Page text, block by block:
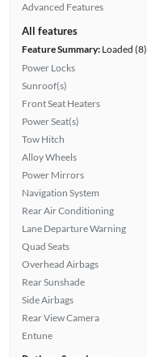
Advanced Features
All features
Feature Summary:Loaded (8)
Power Locks
Sunroof(s)
Front Seat Heaters
Power Seat(s)
Tow Hitch
Alloy Wheels
Power Mirrors
Navigation System
Rear Air Conditioning
Lane Departure Warning
Quad Seats
Overhead Airbags
Rear Sunshade
Side Airbags
Rear View Camera
Entune